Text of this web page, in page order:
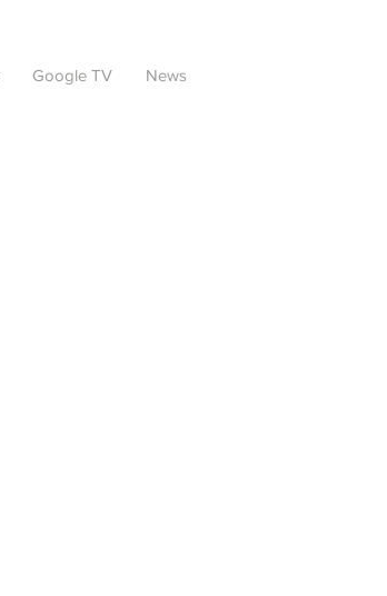
Google TV News